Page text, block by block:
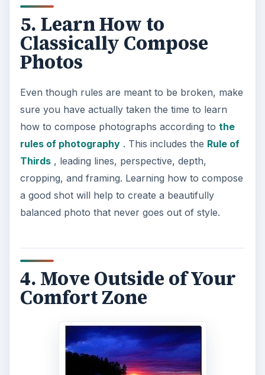
5. Learn How to
Classically Compose
Photos
Even though rules are meant to be broken, make
sure you have actually taken the time to learn
how to compose photographs according to the
rules of photography. This includes the Rule of
Thirds, leading lines, perspective, depth,
cropping, and framing. Learning how to compose
a good shot will help to create a beautifully
balanced photo that never goes out of style.
4. Move Outside of Your
Comfort Zone